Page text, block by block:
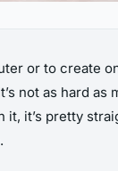
or to create
not as hard as
it’s pretty